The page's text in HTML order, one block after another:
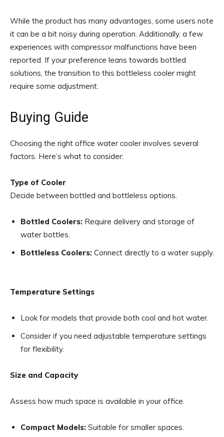
While the product has many advantages, some users note
it can be a bit noisy during operation. Additionally, a few
experiences with compressor malfunctions have been
reported. If your preference leans towards bottled
solutions, the transition to this bottleless cooler might
require some adjustment.
Buying Guide
Choosing the right office water cooler involves several
factors. Here’s what to consider:
Type of Cooler
Decide between bottled and bottleless options.
Bottled Coolers: Require delivery and storage of
water bottles.
Bottleless Coolers: Connect directly to a water supply.
Temperature Settings
Look for models that provide both cool and hot water.
Consider if you need adjustable temperature settings
for flexibility.
Size and Capacity
Assess how much space is available in your office.
Compact Models: Suitable for smaller spaces.